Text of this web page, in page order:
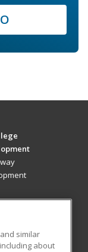
similar
about